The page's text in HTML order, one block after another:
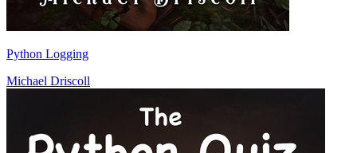
Python Logging
Michael Driscoll